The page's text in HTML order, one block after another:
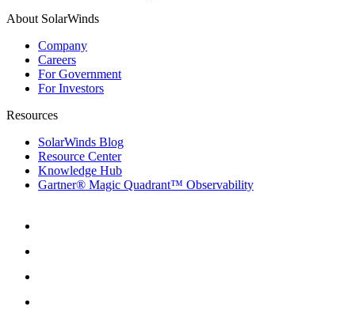
About SolarWinds
Company
Careers
For Government
For Investors
Resources
SolarWinds Blog
Resource Center
Knowledge Hub
Gartner® Magic Quadrant™ Observability